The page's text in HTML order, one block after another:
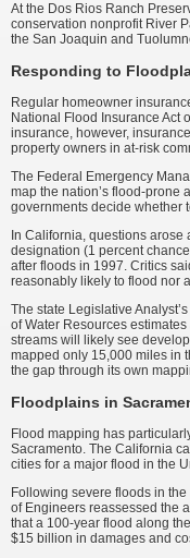
At the Dos Rios Ranch
conservation nonprofit River
the San Joaquin and
Responding to
Regular homeowner
National Flood Insurance Act
insurance, however,
property owners in at-risk
The Federal Emergency
map the nation’s flood-prone
governments decide whether
In California, questions arose
designation (1 percent
after floods in 1997. Critics
reasonably likely to flood nor
The state Legislative
of Water Resources
streams will likely see
mapped only 15,000 miles in
the gap through its own
Floodplains in
Flood mapping has
Sacramento. The California
cities for a major flood in the
Following severe floods in
of Engineers reassessed the
that a 100-year flood along the
$15 billion in damages and